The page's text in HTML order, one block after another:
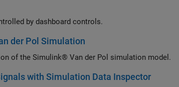
by dashboard controls.
der Pol Simulation
of the Simulink® Van der Pol simulation model.
with Simulation Data Inspector